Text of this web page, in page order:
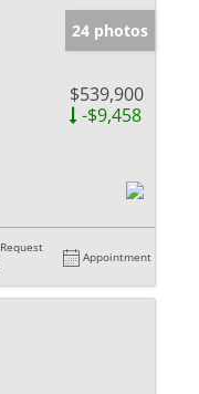
24 photos
$539,900
-$9,458
Request
Appointment